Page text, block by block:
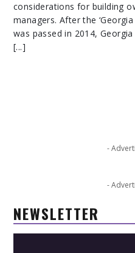
considerations for building
managers. After the
was passed in 2014,
[...]
-
-
NEWSLETTER